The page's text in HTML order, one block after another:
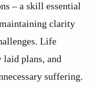
– a skill essential
clarity
Life
plans, and
suffering.